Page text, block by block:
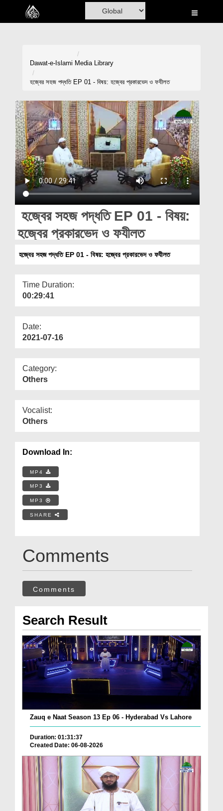
Home
Volunteer Portal
Rohani Ilaj
Donation
Blog
Magazine
Departments
Dawat-e-Islami Media Library
হজ্বের সহজ পদ্ধতি EP 01 - বিষয়: হজ্বের প্রকারভেদ ও ফযীলত
হজ্বের সহজ পদ্ধতি EP 01 - বিষয়:
হজ্বের প্রকারভেদ ও ফযীলত
হজ্বের সহজ পদ্ধতি EP 01 - বিষয়: হজ্বের প্রকারভেদ ও ফযীলত
Time Duration:
00:29:41
Date:
2021-07-16
Category:
Others
Vocalist:
Others
Download In:
MP4
MP3
MP3
SHARE
Comments
Comments
Search Result
Zauq e Naat Season 13 Ep 06 - Hyderabad Vs Lahore
Duration: 01:31:37
Created Date: 06-08-2026